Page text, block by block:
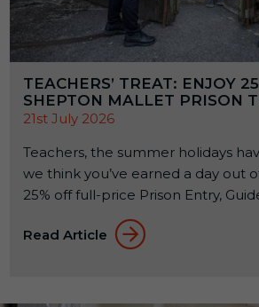
TEACHERS’ TREAT: ENJOY
SHEPTON MALLET PRISON
21st July 2026
Teachers, the summer holidays
we think you’ve earned a day out
25% off full-price Prison Entry,
activities at Shepton Mallet Prison
and including 1 September 2026.*
Read Article